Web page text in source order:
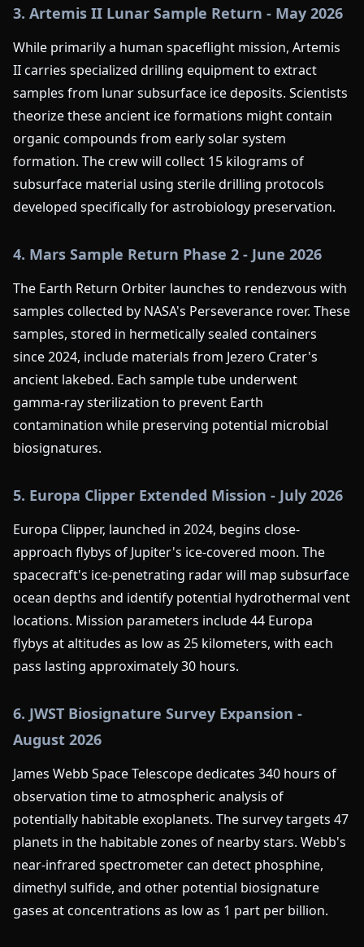
3. Artemis II Lunar Sample Return - May 2026
While primarily a human spaceflight mission, Artemis
II carries specialized drilling equipment to extract
samples from lunar subsurface ice deposits. Scientists
theorize these ancient ice formations might contain
organic compounds from early solar system
formation. The crew will collect 15 kilograms of
subsurface material using sterile drilling protocols
developed specifically for astrobiology preservation.
4. Mars Sample Return Phase 2 - June 2026
The Earth Return Orbiter launches to rendezvous with
samples collected by NASA's Perseverance rover. These
samples, stored in hermetically sealed containers
since 2024, include materials from Jezero Crater's
ancient lakebed. Each sample tube underwent
gamma-ray sterilization to prevent Earth
contamination while preserving potential microbial
biosignatures.
5. Europa Clipper Extended Mission - July 2026
Europa Clipper, launched in 2024, begins close-
approach flybys of Jupiter's ice-covered moon. The
spacecraft's ice-penetrating radar will map subsurface
ocean depths and identify potential hydrothermal vent
locations. Mission parameters include 44 Europa
flybys at altitudes as low as 25 kilometers, with each
pass lasting approximately 30 hours.
6. JWST Biosignature Survey Expansion -
August 2026
James Webb Space Telescope dedicates 340 hours of
observation time to atmospheric analysis of
potentially habitable exoplanets. The survey targets 47
planets in the habitable zones of nearby stars. Webb's
near-infrared spectrometer can detect phosphine,
dimethyl sulfide, and other potential biosignature
gases at concentrations as low as 1 part per billion.